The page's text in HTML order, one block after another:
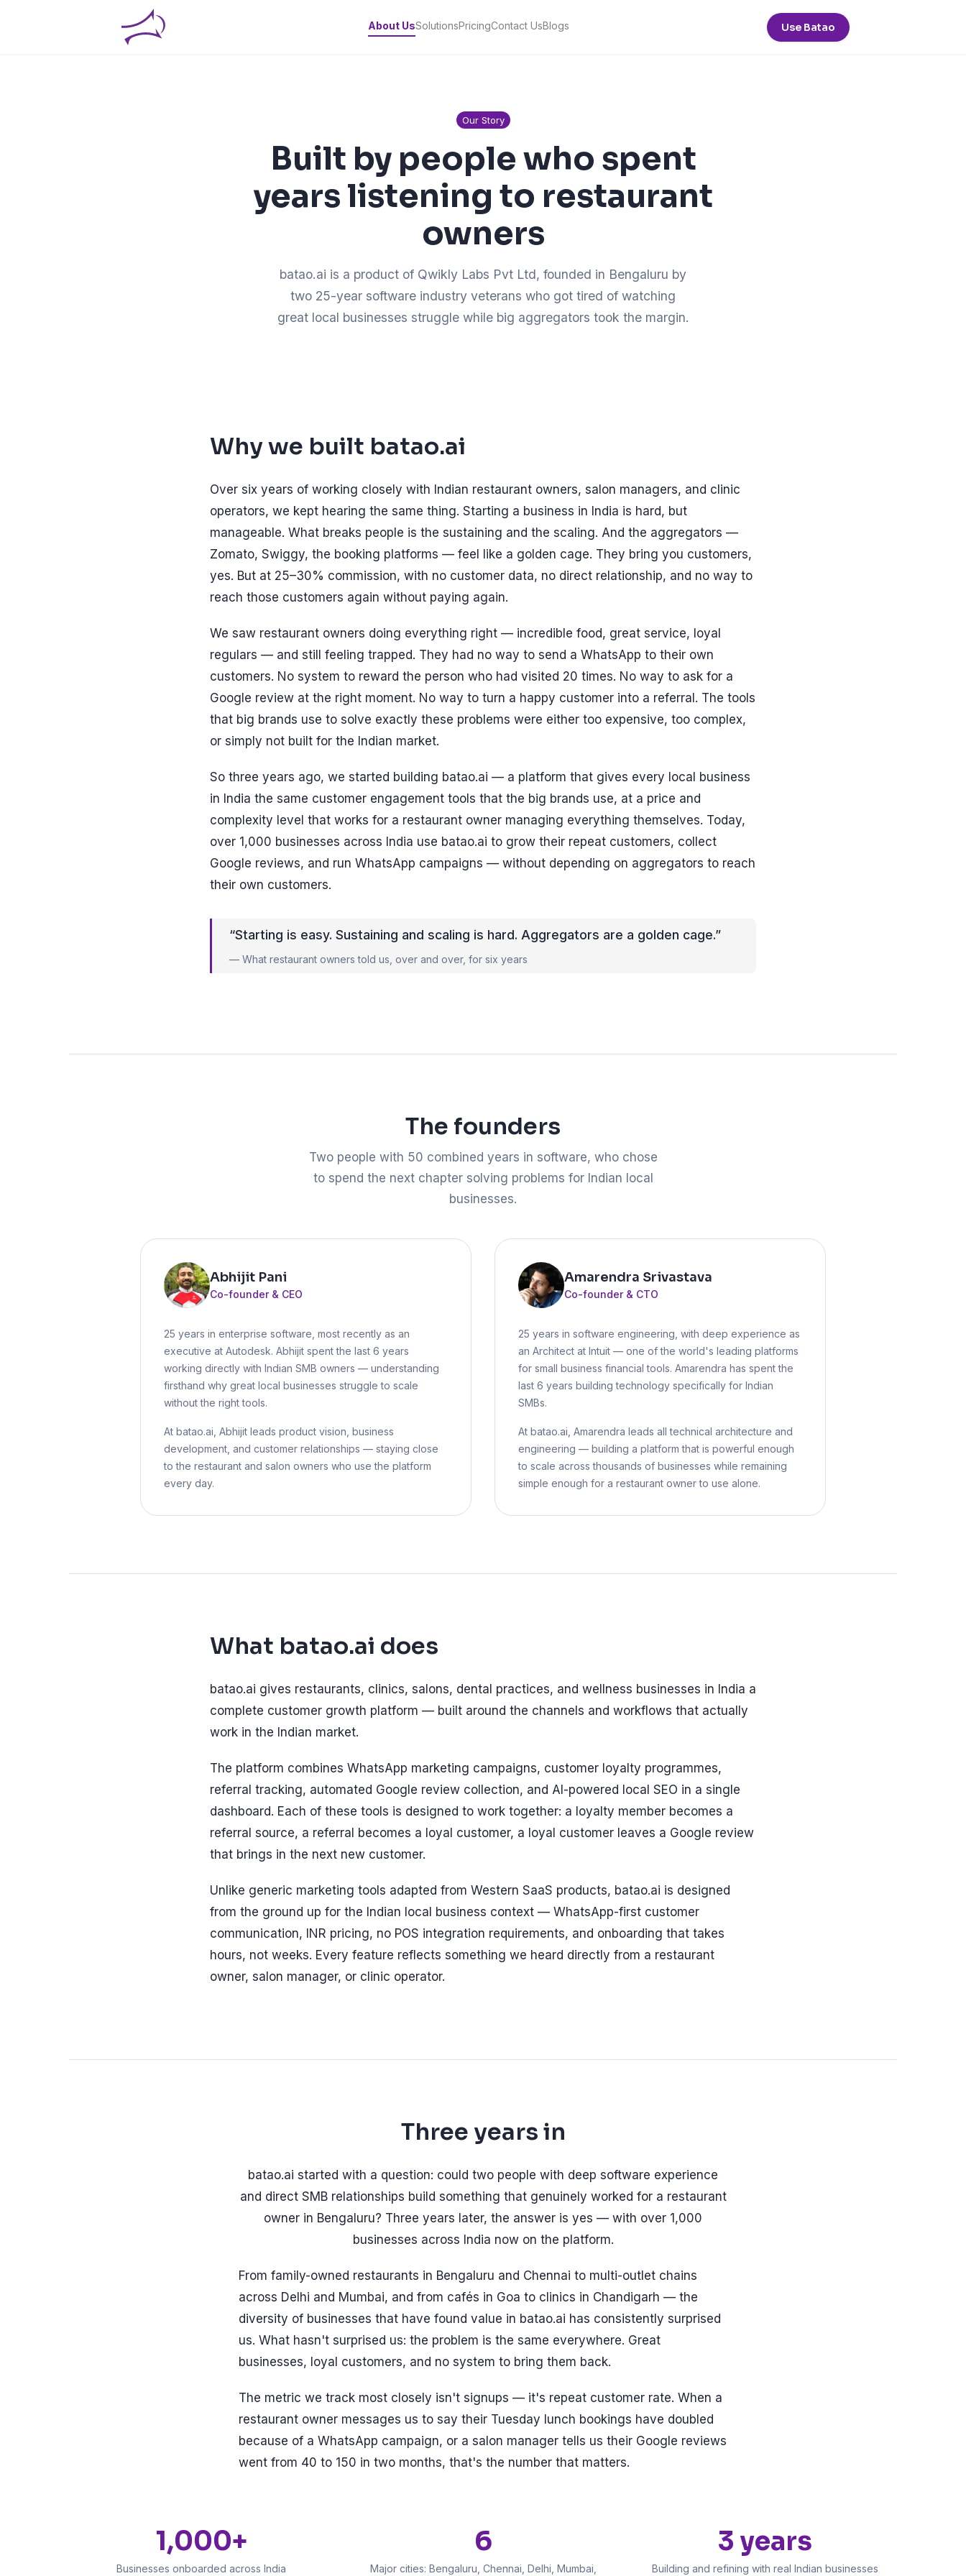
About UsSolutionsPricingContact UsBlogs Use Batao
Our Story
Built by people who spent
years listening to restaurant
owners
batao.ai is a product of Qwikly Labs Pvt Ltd, founded in Bengaluru by
two 25-year software industry veterans who got tired of watching
great local businesses struggle while big aggregators took the margin.
Why we built batao.ai
Over six years of working closely with Indian restaurant owners, salon managers, and clinic
operators, we kept hearing the same thing. Starting a business in India is hard, but
manageable. What breaks people is the sustaining and the scaling. And the aggregators —
Zomato, Swiggy, the booking platforms — feel like a golden cage. They bring you customers,
yes. But at 25–30% commission, with no customer data, no direct relationship, and no way to
reach those customers again without paying again.
We saw restaurant owners doing everything right — incredible food, great service, loyal
regulars — and still feeling trapped. They had no way to send a WhatsApp to their own
customers. No system to reward the person who had visited 20 times. No way to ask for a
Google review at the right moment. No way to turn a happy customer into a referral. The tools
that big brands use to solve exactly these problems were either too expensive, too complex,
or simply not built for the Indian market.
So three years ago, we started building batao.ai — a platform that gives every local business
in India the same customer engagement tools that the big brands use, at a price and
complexity level that works for a restaurant owner managing everything themselves. Today,
over 1,000 businesses across India use batao.ai to grow their repeat customers, collect
Google reviews, and run WhatsApp campaigns — without depending on aggregators to reach
their own customers.
“Starting is easy. Sustaining and scaling is hard. Aggregators are a golden cage.”
— What restaurant owners told us, over and over, for six years
The founders
Two people with 50 combined years in software, who chose
to spend the next chapter solving problems for Indian local
businesses.
Abhijit Pani
Co-founder & CEO
25 years in enterprise software, most recently as an
executive at Autodesk. Abhijit spent the last 6 years
working directly with Indian SMB owners — understanding
firsthand why great local businesses struggle to scale
without the right tools.
At batao.ai, Abhijit leads product vision, business
development, and customer relationships — staying close
to the restaurant and salon owners who use the platform
every day.
Amarendra Srivastava
Co-founder & CTO
25 years in software engineering, with deep experience as
an Architect at Intuit — one of the world's leading platforms
for small business financial tools. Amarendra has spent the
last 6 years building technology specifically for Indian
SMBs.
At batao.ai, Amarendra leads all technical architecture and
engineering — building a platform that is powerful enough
to scale across thousands of businesses while remaining
simple enough for a restaurant owner to use alone.
What batao.ai does
batao.ai gives restaurants, clinics, salons, dental practices, and wellness businesses in India a
complete customer growth platform — built around the channels and workflows that actually
work in the Indian market.
The platform combines WhatsApp marketing campaigns, customer loyalty programmes,
referral tracking, automated Google review collection, and AI-powered local SEO in a single
dashboard. Each of these tools is designed to work together: a loyalty member becomes a
referral source, a referral becomes a loyal customer, a loyal customer leaves a Google review
that brings in the next new customer.
Unlike generic marketing tools adapted from Western SaaS products, batao.ai is designed
from the ground up for the Indian local business context — WhatsApp-first customer
communication, INR pricing, no POS integration requirements, and onboarding that takes
hours, not weeks. Every feature reflects something we heard directly from a restaurant
owner, salon manager, or clinic operator.
Three years in
batao.ai started with a question: could two people with deep software experience
and direct SMB relationships build something that genuinely worked for a restaurant
owner in Bengaluru? Three years later, the answer is yes — with over 1,000
businesses across India now on the platform.
From family-owned restaurants in Bengaluru and Chennai to multi-outlet chains
across Delhi and Mumbai, and from cafés in Goa to clinics in Chandigarh — the
diversity of businesses that have found value in batao.ai has consistently surprised
us. What hasn't surprised us: the problem is the same everywhere. Great
businesses, loyal customers, and no system to bring them back.
The metric we track most closely isn't signups — it's repeat customer rate. When a
restaurant owner messages us to say their Tuesday lunch bookings have doubled
because of a WhatsApp campaign, or a salon manager tells us their Google reviews
went from 40 to 150 in two months, that's the number that matters.
1,000+
Businesses onboarded across India
6
Major cities: Bengaluru, Chennai, Delhi, Mumbai,
3 years
Building and refining with real Indian businesses